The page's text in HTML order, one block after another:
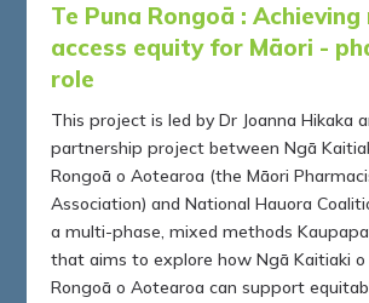
Te Puna Rongoā :Achieving
access equity for Māori -
role
This project is led by Dr Joanna Hikaka
partnership project between Ngā
Rongoā o Aotearoa (the Māori
Association) and National Hauora
a multi-phase, mixed methods
that aims to explore how Ngā Kaitiaki o
Rongoā o Aotearoa can support